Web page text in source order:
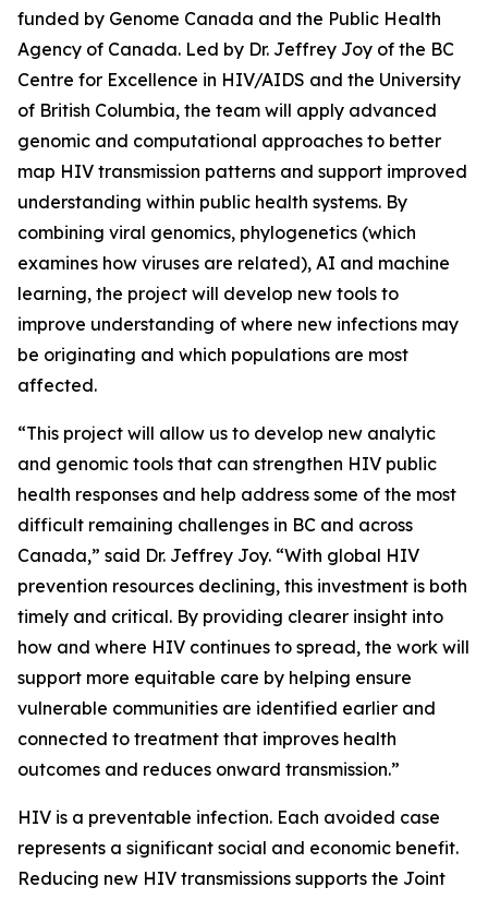
funded by Genome Canada and the Public Health
Agency of Canada. Led by Dr. Jeffrey Joy of the BC
Centre for Excellence in HIV/AIDS and the University
of British Columbia, the team will apply advanced
genomic and computational approaches to better
map HIV transmission patterns and support improved
understanding within public health systems. By
combining viral genomics, phylogenetics (which
examines how viruses are related), AI and machine
learning, the project will develop new tools to
improve understanding of where new infections may
be originating and which populations are most
affected.
“This project will allow us to develop new analytic
and genomic tools that can strengthen HIV public
health responses and help address some of the most
difficult remaining challenges in BC and across
Canada,” said Dr. Jeffrey Joy. “With global HIV
prevention resources declining, this investment is both
timely and critical. By providing clearer insight into
how and where HIV continues to spread, the work will
support more equitable care by helping ensure
vulnerable communities are identified earlier and
connected to treatment that improves health
outcomes and reduces onward transmission.”
HIV is a preventable infection. Each avoided case
represents a significant social and economic benefit.
Reducing new HIV transmissions supports the Joint